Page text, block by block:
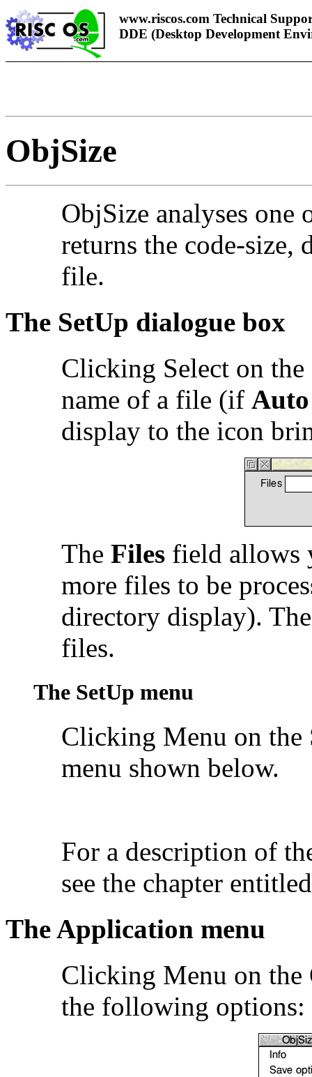
www.riscos.com Technical
DDE (Desktop Development
ObjSize
ObjSize analyses
returns the code-size,
file.
The SetUp dialogue box
Clicking Select on
name of a file (if
display to the icon
The Files field allows
more files to be
directory display).
files.
The SetUp menu
Clicking Menu on the
menu shown below.
For a description of
see the chapter
The Application menu
Clicking Menu on the
the following options: